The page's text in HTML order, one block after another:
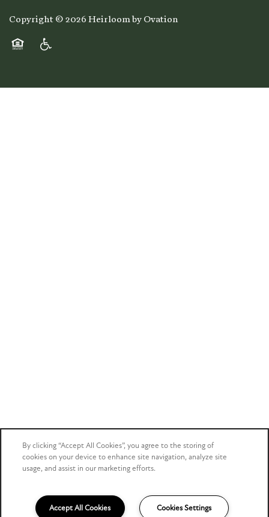
Copyright ©2026Heirloom by Ovation
By clicking “Accept All Cookies”, you agree to the storing of
cookies on your device to enhance site navigation, analyze site
usage, and assist in our marketing efforts.
Accept All Cookies Cookies Settings